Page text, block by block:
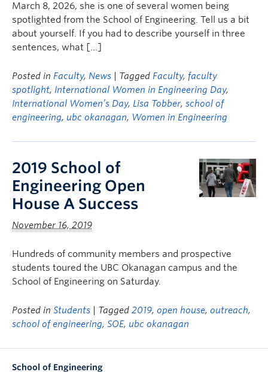
March 8, 2026, she is one of several women being
spotlighted from the School of Engineering. Tell us a bit
about yourself. If you had to describe yourself in three
sentences, what […]
Posted in Faculty, News | Tagged Faculty, faculty
spotlight, International Women in Engineering Day,
International Women’s Day, Lisa Tobber, school of
engineering, ubc okanagan, Women in Engineering
2019 School of
Engineering Open
House A Success
November 16, 2019
Hundreds of community members and prospective
students toured the UBC Okanagan campus and the
School of Engineering on Saturday.
Posted in Students | Tagged 2019, open house, outreach,
school of engineering, SOE, ubc okanagan
School of Engineering